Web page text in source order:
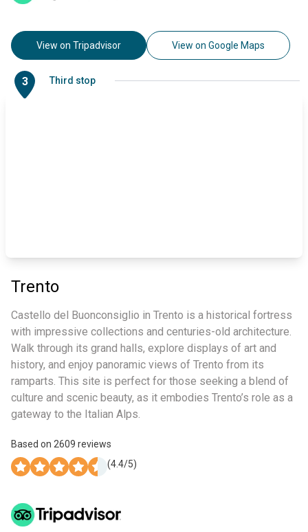
View on Tripadvisor View on Google Maps
3 Third stop
Trento
Castello del Buonconsiglio in Trento is a historical fortress
with impressive collections and centuries-old architecture.
Walk through its grand halls, explore displays of art and
history, and enjoy panoramic views of Trento from its
ramparts. This site is perfect for those seeking a blend of
culture and scenic beauty, as it embodies Trento’s role as a
gateway to the Italian Alps.
Based on 2609 reviews
(4.4/5)